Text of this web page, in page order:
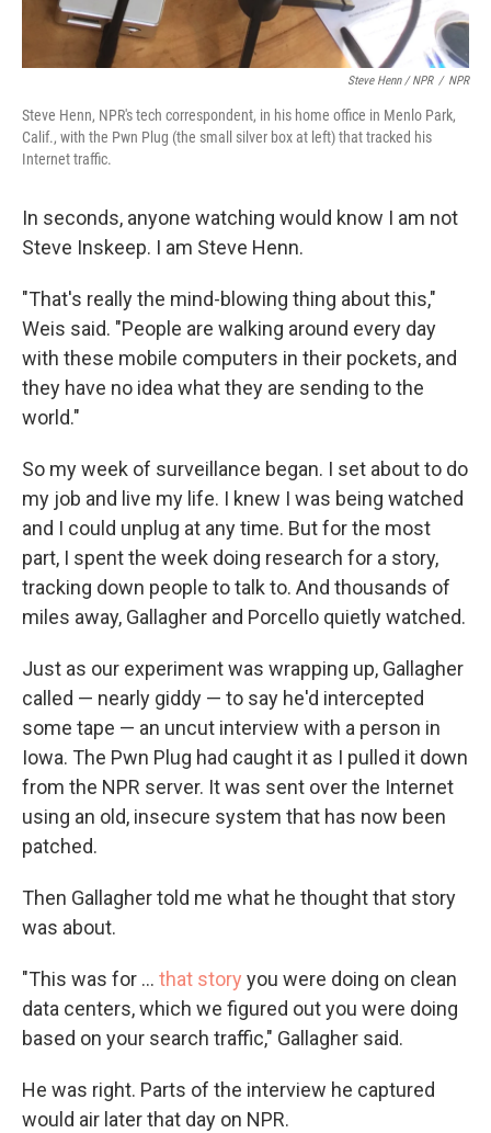
Steve Henn / NPR / NPR
Steve Henn, NPR's tech correspondent, in his home office in Menlo Park,
Calif., with the Pwn Plug (the small silver box at left) that tracked his
Internet traffic.
In seconds, anyone watching would know I am not
Steve Inskeep. I am Steve Henn.
"That's really the mind-blowing thing about this,"
Weis said. "People are walking around every day
with these mobile computers in their pockets, and
they have no idea what they are sending to the
world."
So my week of surveillance began. I set about to do
my job and live my life. I knew I was being watched
and I could unplug at any time. But for the most
part, I spent the week doing research for a story,
tracking down people to talk to. And thousands of
miles away, Gallagher and Porcello quietly watched.
Just as our experiment was wrapping up, Gallagher
called — nearly giddy — to say he'd intercepted
some tape — an uncut interview with a person in
Iowa. The Pwn Plug had caught it as I pulled it down
from the NPR server. It was sent over the Internet
using an old, insecure system that has now been
patched.
Then Gallagher told me what he thought that story
was about.
"This was for ... that story you were doing on clean
data centers, which we figured out you were doing
based on your search traffic," Gallagher said.
He was right. Parts of the interview he captured
would air later that day on NPR.